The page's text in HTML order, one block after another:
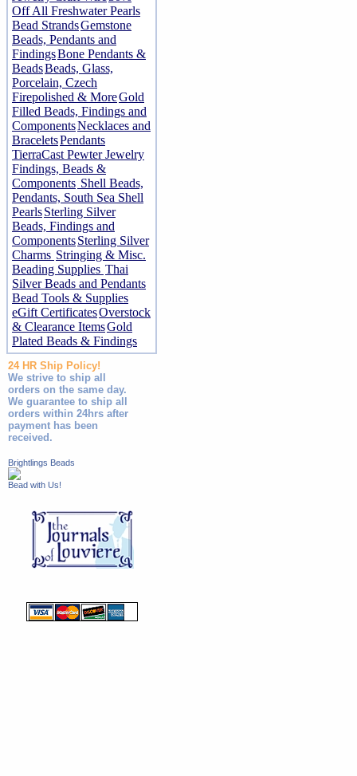
Off All Freshwater Pearls
Bead StrandsGemstone
Beads, Pendants and
FindingsBone Pendants &
BeadsBeads, Glass,
Porcelain, Czech
Firepolished & MoreGold
Filled Beads, Findings and
ComponentsNecklaces and
BraceletsPendants
TierraCast Pewter Jewelry
Findings, Beads &
Components Shell Beads,
Pendants, South Sea Shell
PearlsSterling Silver
Beads, Findings and
ComponentsSterling Silver
Charms Stringing & Misc.
Beading Supplies Thai
Silver Beads and Pendants
Bead Tools & Supplies
eGift CertificatesOverstock
& Clearance ItemsGold
Plated Beads & Findings
24 HR Ship Policy!
We strive to ship all
orders on the same day.
We guarantee to ship all
orders within 24hrs after
payment has been
received.
Brightlings Beads
Bead with Us!